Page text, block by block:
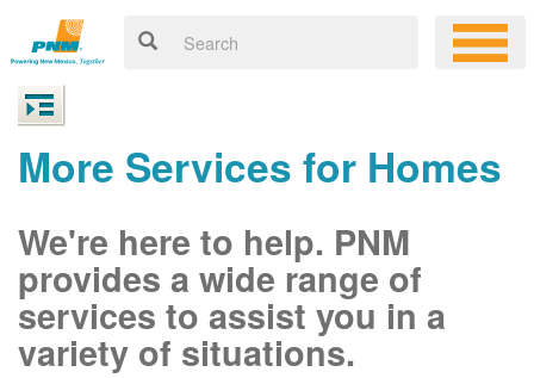
More Services for Homes
We're here to help. PNM
provides a wide range of
services to assist you in a
variety of situations.